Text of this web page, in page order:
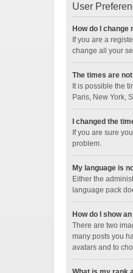
User
How do I change
If you are a
change all your
The times are
It is possible the
Paris, New York,
I changed the
If you are sure
problem.
My language is
Either the
language pack
How do I show
There are two
many posts you
avatars and to